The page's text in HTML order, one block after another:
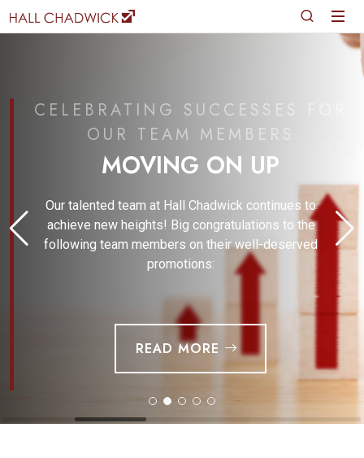
CELEBRATING SUCCESSES FOR
OUR TEAM MEMBERS
MOVING ON UP
Our talented team at Hall Chadwick continues to
achieve new heights! Big congratulations to the
following team members on their well-deserved
promotions:
READ MORE